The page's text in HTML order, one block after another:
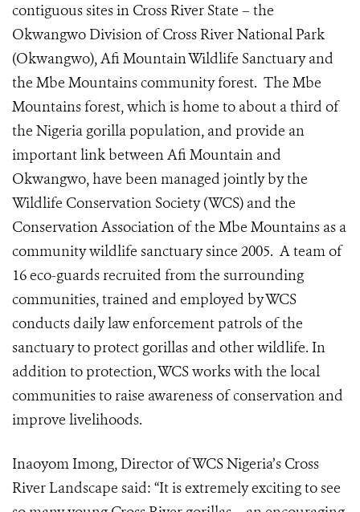
contiguous sites in Cross River State – the
Okwangwo Division of Cross River National Park
(Okwangwo), Afi Mountain Wildlife Sanctuary and
the Mbe Mountains community forest. The Mbe
Mountains forest, which is home to about a third of
the Nigeria gorilla population, and provide an
important link between Afi Mountain and
Okwangwo, have been managed jointly by the
Wildlife Conservation Society (WCS) and the
Conservation Association of the Mbe Mountains as a
community wildlife sanctuary since 2005. A team of
16 eco-guards recruited from the surrounding
communities, trained and employed by WCS
conducts daily law enforcement patrols of the
sanctuary to protect gorillas and other wildlife. In
addition to protection, WCS works with the local
communities to raise awareness of conservation and
improve livelihoods.
Inaoyom Imong, Director of WCS Nigeria’s Cross
River Landscape said: “It is extremely exciting to see